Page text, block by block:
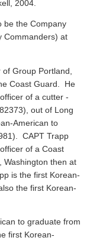
2004.
be the Company
Commanders) at
Group Portland,
Coast Guard. He
of a cutter -
out of Long
American to
CAPT Trapp
of a Coast
Washington then at
is the first Korean-
the first Korean-
to graduate from
first Korean-